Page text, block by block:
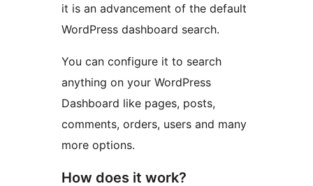
it is an advancement of the default
WordPress dashboard search.
You can configure it to search
anything on your WordPress
Dashboard like pages, posts,
comments, orders, users and many
more options.
How does it work?